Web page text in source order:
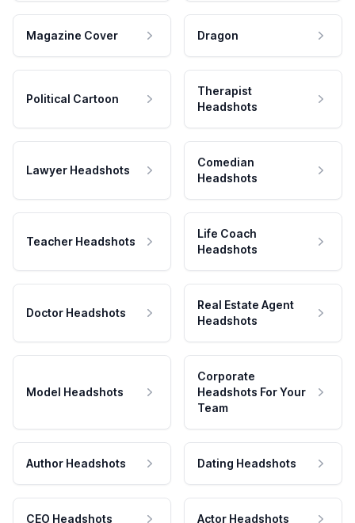
Magazine Cover Dragon
Political Cartoon
Therapist
Headshots
Lawyer Headshots
Comedian
Headshots
Teacher Headshots
Life Coach
Headshots
Doctor Headshots
Real Estate Agent
Headshots
Model Headshots
Corporate
Headshots For Your
Team
Author Headshots Dating Headshots
CEO Headshots Actor Headshots